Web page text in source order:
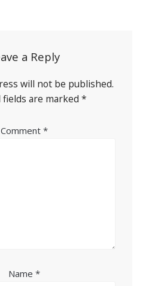
a Reply
will not be published.
fields are marked *
Comment *
Name *